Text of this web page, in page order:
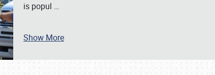
SCHEDULE & INFO
is popul …
Show More